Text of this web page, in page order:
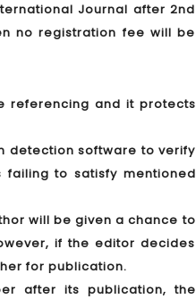
Journal after 2nd
no registration fee will be
referencing and it protects
detection software to verify
to satisfy mentioned
will be given a chance to
if the editor decides
for publication.
after its publication, the